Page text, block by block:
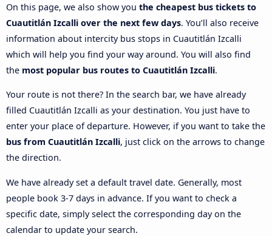
On this page, we also show you the cheapest bus tickets to
Cuautitlán Izcalli over the next few days. You’ll also receive
information about intercity bus stops in Cuautitlán Izcalli
which will help you find your way around. You will also find
the most popular bus routes to Cuautitlán Izcalli.
Your route is not there? In the search bar, we have already
filled Cuautitlán Izcalli as your destination. You just have to
enter your place of departure. However, if you want to take the
bus from Cuautitlán Izcalli, just click on the arrows to change
the direction.
We have already set a default travel date. Generally, most
people book 3-7 days in advance. If you want to check a
specific date, simply select the corresponding day on the
calendar to update your search.